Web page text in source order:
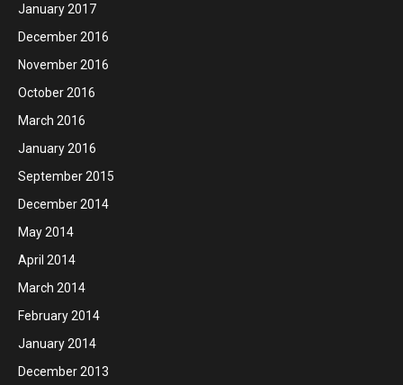
January 2017
December 2016
November 2016
October 2016
March 2016
January 2016
September 2015
December 2014
May 2014
April 2014
March 2014
February 2014
January 2014
December 2013